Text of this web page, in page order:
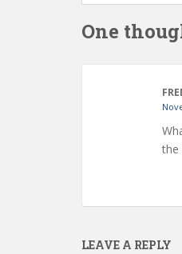
One
the
LEAVE A REPLY